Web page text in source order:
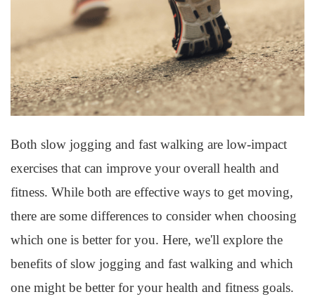
Both slow jogging and fast walking are low-impact
exercises that can improve your overall health and
fitness. While both are effective ways to get moving,
there are some differences to consider when choosing
which one is better for you. Here, we'll explore the
benefits of slow jogging and fast walking and which
one might be better for your health and fitness goals.